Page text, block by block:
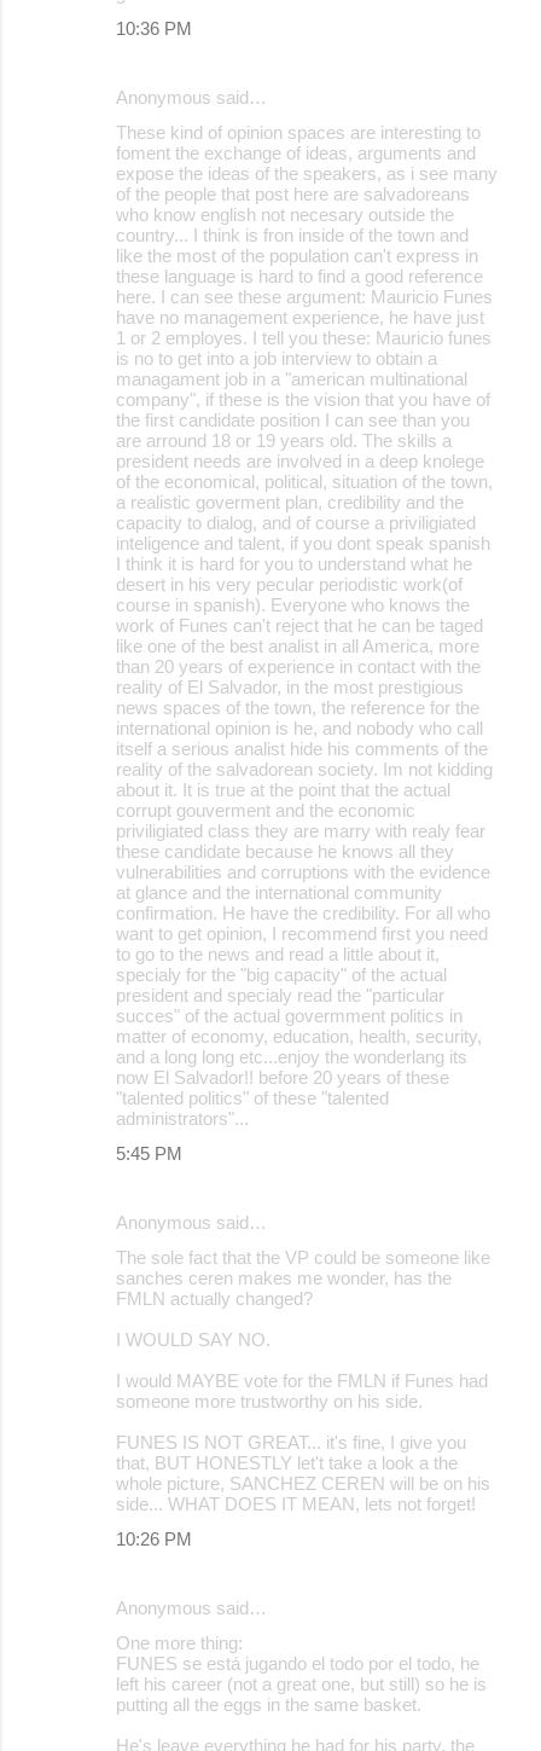
10:36 PM
Anonymous said…
These kind of opinion spaces are interesting to
foment the exchange of ideas, arguments and
expose the ideas of the speakers, as i see many
of the people that post here are salvadoreans
who know english not necesary outside the
country... I think is fron inside of the town and
like the most of the population can't express in
these language is hard to find a good reference
here. I can see these argument: Mauricio Funes
have no management experience, he have just
1 or 2 employes. I tell you these: Mauricio funes
is no to get into a job interview to obtain a
managament job in a "american multinational
company", if these is the vision that you have of
the first candidate position I can see than you
are arround 18 or 19 years old. The skills a
president needs are involved in a deep knolege
of the economical, political, situation of the town,
a realistic goverment plan, credibility and the
capacity to dialog, and of course a priviligiated
inteligence and talent, if you dont speak spanish
I think it is hard for you to understand what he
desert in his very pecular periodistic work(of
course in spanish). Everyone who knows the
work of Funes can't reject that he can be taged
like one of the best analist in all America, more
than 20 years of experience in contact with the
reality of El Salvador, in the most prestigious
news spaces of the town, the reference for the
international opinion is he, and nobody who call
itself a serious analist hide his comments of the
reality of the salvadorean society. Im not kidding
about it. It is true at the point that the actual
corrupt gouverment and the economic
priviligiated class they are marry with realy fear
these candidate because he knows all they
vulnerabilities and corruptions with the evidence
at glance and the international community
confirmation. He have the credibility. For all who
want to get opinion, I recommend first you need
to go to the news and read a little about it,
specialy for the "big capacity" of the actual
president and specialy read the "particular
succes" of the actual govermment politics in
matter of economy, education, health, security,
and a long long etc...enjoy the wonderlang its
now El Salvador!! before 20 years of these
"talented politics" of these "talented
administrators"...
5:45 PM
Anonymous said…
The sole fact that the VP could be someone like
sanches ceren makes me wonder, has the
FMLN actually changed?
I WOULD SAY NO.
I would MAYBE vote for the FMLN if Funes had
someone more trustworthy on his side.
FUNES IS NOT GREAT... it's fine, I give you
that, BUT HONESTLY let't take a look a the
whole picture, SANCHEZ CEREN will be on his
side... WHAT DOES IT MEAN, lets not forget!
10:26 PM
Anonymous said…
One more thing:
FUNES se está jugando el todo por el todo, he
left his career (not a great one, but still) so he is
putting all the eggs in the same basket.
He's leave everything he had for his party, the